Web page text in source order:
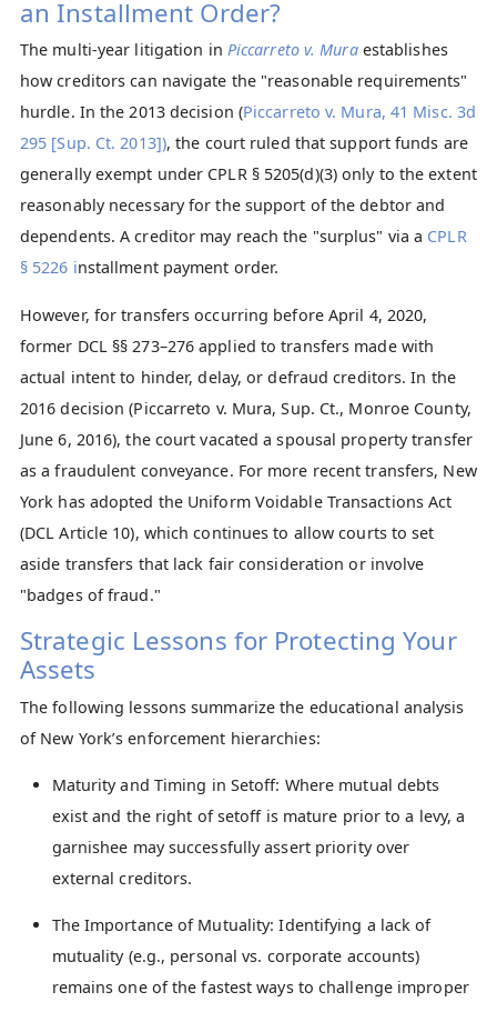
an Installment Order?
The multi-year litigation in Piccarreto v. Muraestablishes
how creditors can navigate the "reasonable requirements"
hurdle. In the 2013 decision (Piccarreto v. Mura, 41 Misc. 3d
295 [Sup. Ct. 2013]), the court ruled that support funds are
generally exempt under CPLR § 5205(d)(3) only to the extent
reasonably necessary for the support of the debtor and
dependents. A creditor may reach the "surplus" via a CPLR
§ 5226 installment payment order.
However, for transfers occurring before April 4, 2020,
former DCL §§ 273–276 applied to transfers made with
actual intent to hinder, delay, or defraud creditors. In the
2016 decision (Piccarreto v. Mura, Sup. Ct., Monroe County,
June 6, 2016), the court vacated a spousal property transfer
as a fraudulent conveyance. For more recent transfers, New
York has adopted the Uniform Voidable Transactions Act
(DCL Article 10), which continues to allow courts to set
aside transfers that lack fair consideration or involve
"badges of fraud."
Strategic Lessons for Protecting Your
Assets
The following lessons summarize the educational analysis
of New York’s enforcement hierarchies:
Maturity and Timing in Setoff: Where mutual debts
exist and the right of setoff is mature prior to a levy, a
garnishee may successfully assert priority over
external creditors.
The Importance of Mutuality: Identifying a lack of
mutuality (e.g., personal vs. corporate accounts)
remains one of the fastest ways to challenge improper